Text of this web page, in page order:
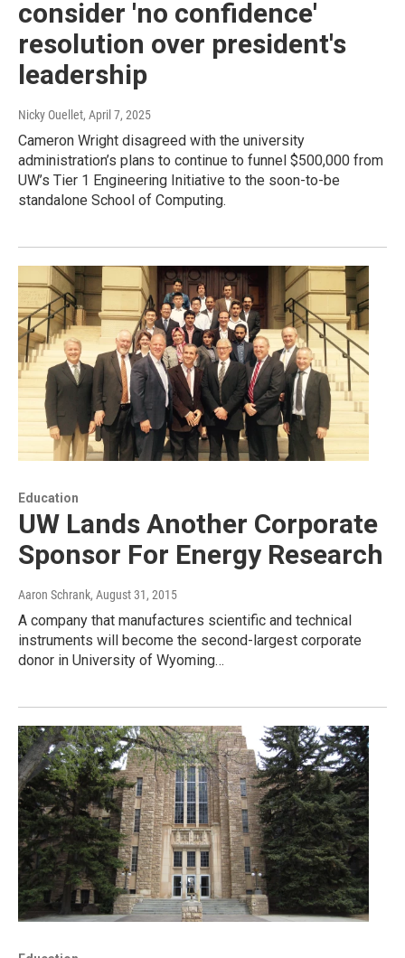
consider 'no confidence'
resolution over president's
leadership
Nicky Ouellet, April 7, 2025
Cameron Wright disagreed with the university
administration’s plans to continue to funnel $500,000 from
UW’s Tier 1 Engineering Initiative to the soon-to-be
standalone School of Computing.
Education
UW Lands Another Corporate
Sponsor For Energy Research
Aaron Schrank, August 31, 2015
A company that manufactures scientific and technical
instruments will become the second-largest corporate
donor in University of Wyoming…